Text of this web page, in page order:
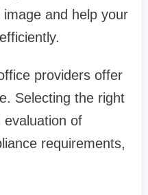
and help your
providers offer
Selecting the right
evaluation of
requirements,